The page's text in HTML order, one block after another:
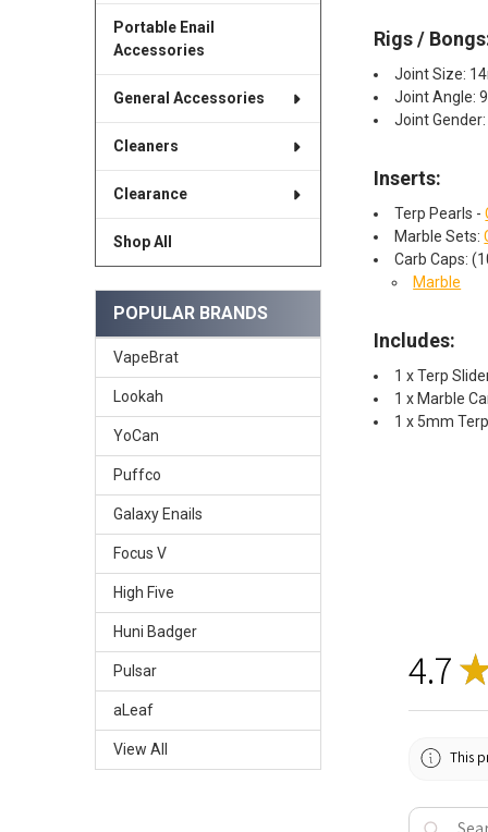
Portable Enail
Accessories
General Accessories
Cleaners
Clearance
Shop All
POPULAR BRANDS
VapeBrat
Lookah
YoCan
Puffco
Galaxy Enails
Focus V
High Five
Huni Badger
Pulsar
aLeaf
View All
Rigs /
Joint Size:
Joint Angle:
Joint
Inserts:
Terp Pearls -
Marble Sets:
Carb Caps:
Marble
Includes:
1 x Terp
1 x Marble
1 x 5mm
4.7 ★
This